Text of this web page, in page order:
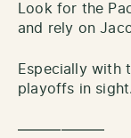
Look for the
and rely on
Especially with
playoffs in sight.
——————